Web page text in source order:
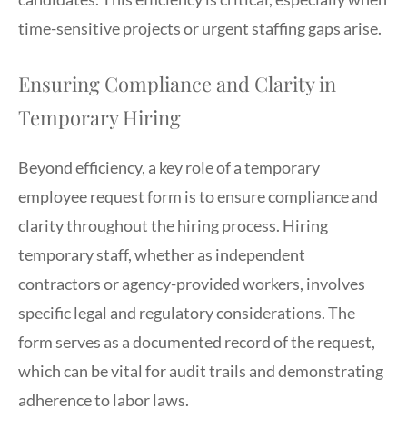
time-sensitive projects or urgent staffing gaps arise.
Ensuring Compliance and Clarity in
Temporary Hiring
Beyond efficiency, a key role of a temporary
employee request form is to ensure compliance and
clarity throughout the hiring process. Hiring
temporary staff, whether as independent
contractors or agency-provided workers, involves
specific legal and regulatory considerations. The
form serves as a documented record of the request,
which can be vital for audit trails and demonstrating
adherence to labor laws.